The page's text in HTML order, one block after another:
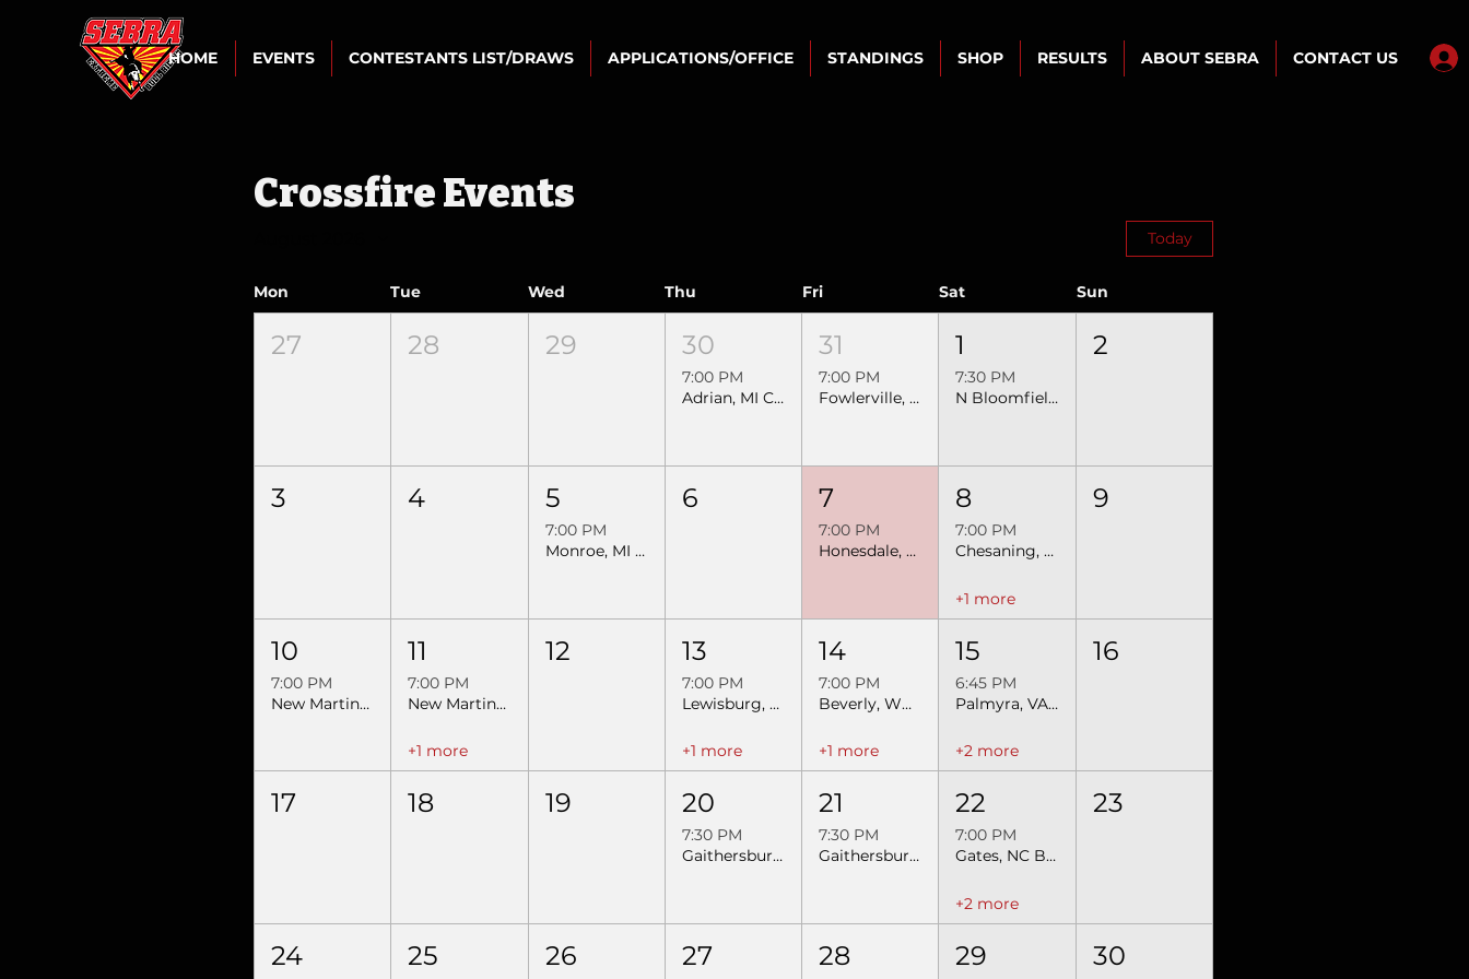
HOME EVENTS CONTESTANTS LIST/DRAWS APPLICATIONS/OFFICE STANDINGS SHOP RESULTS ABOUT SEBRA CONTACT US
Crossfire Events
Today
Mon Tue Wed Thu Fri Sat Sun
27 28 29 30
7:00 PM
Adrian, MI Crossfire SEBRA Extreme Bull Riding
31
7:00 PM
Fowlerville, MI SEBRA Extreme Bull Riding
1
7:30 PM
N Bloomfield, OH SEBRA Extreme Bulls & Barrels
2
3 4 5
7:00 PM
Monroe, MI SEBRA Extreme Bulls
6 7
7:00 PM
Honesdale, PA SEBRA Extreme Bulls & Barrels
8
7:00 PM
Chesaning, MI SEBRA Extreme Bulls
+1 more
9
10
7:00 PM
New Martinsville, WV- Night 1- SEBRA Extreme Bulls & Barrels
11
7:00 PM
New Martinsville, WV- Night 2- SEBRA Extreme Bulls & Barrels
+1 more
12 13
7:00 PM
Lewisburg, WV SEBRA Extreme Bulls
+1 more
14
7:00 PM
Beverly, WV SEBRA Extreme Bulls & Barrels
+1 more
15
6:45 PM
Palmyra, VA Extreme Bulls & Barrels
+2 more
16
17 18 19 20
7:30 PM
Gaithersburg, MD - Night 1 Extreme Bulls & Barrels
21
7:30 PM
Gaithersburg, MD - Night 2 Extreme Bulls & Barrels
22
7:00 PM
Gates, NC Bull Mania SEBRA Bulls & Barrels
+2 more
23
24 25 26 27 28 29 30